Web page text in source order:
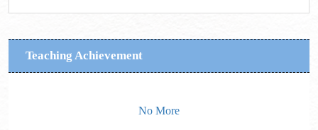
Teaching Achievement
No More